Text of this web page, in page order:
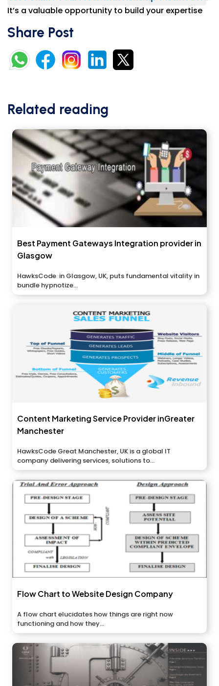
It’s a valuable opportunity to build your expertise
Share Post
Related reading
Best Payment Gateways Integration provider in
Glasgow
HawksCode in Glasgow, UK, puts fundamental vitality in
bundle hypnotize...
Content Marketing Service Provider inGreater
Manchester
HawksCode Great Manchester, UK is a global IT
company delivering services, solutions to...
Flow Chart to Website Design Company
A flow chart elucidates how things are right now
functioning and how they...